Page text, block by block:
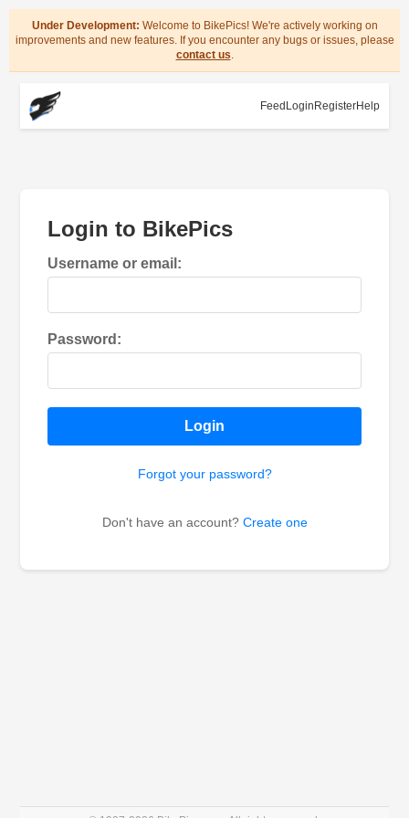
Under Development: Welcome to BikePics! We're actively working on
improvements and new features. If you encounter any bugs or issues, please
contact us.
Feed Login RegisterHelp
Login to BikePics
Username or email:
Password:
Login
Forgot your password?
Don't have an account? Create one